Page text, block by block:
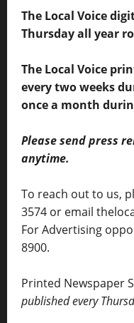
The Local Voice
Thursday all year
The Local Voice
every two weeks
once a month
Please send press
anytime.
To reach out to us,
3574 or email
For Advertising
8900.
Printed Newspaper
published every